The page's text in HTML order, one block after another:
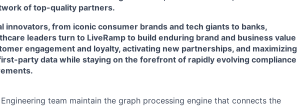
of top-quality partners.
innovators, from iconic consumer brands and tech giants to banks,
leaders turn to LiveRamp to build enduring brand and business value
engagement and loyalty, activating new partnerships, and maximizing
party data while staying on the forefront of rapidly evolving compliance
team maintain the graph processing engine that connects the